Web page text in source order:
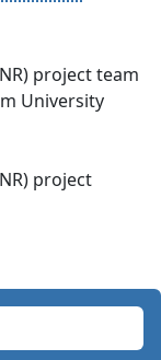
project team
University
project